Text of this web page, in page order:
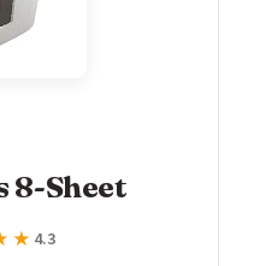
8-Sheet
4.3